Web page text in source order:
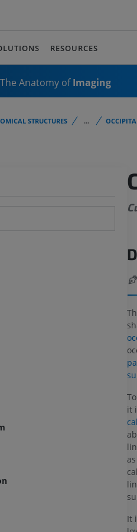
RESOURCES
The Anatomy ofImaging
STRUCTURES ...
it
It